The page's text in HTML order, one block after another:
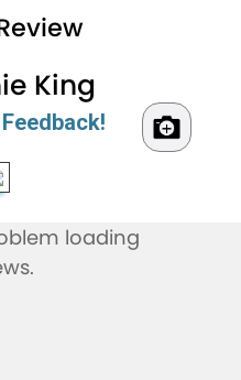
King
loading